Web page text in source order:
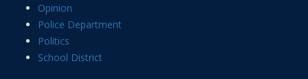
Opinion
Police Department
Politics
School District